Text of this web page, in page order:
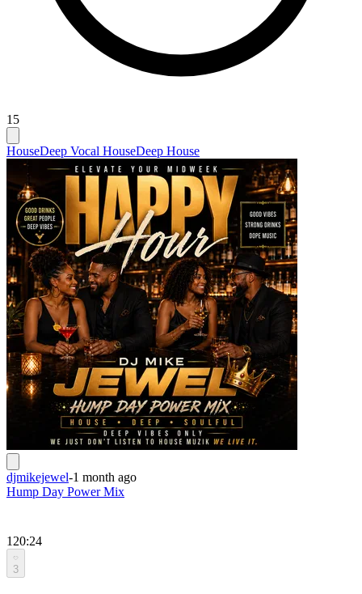
15
HouseDeep Vocal HouseDeep House
djmikejewel-1 month ago
Hump Day Power Mix
120:24
3